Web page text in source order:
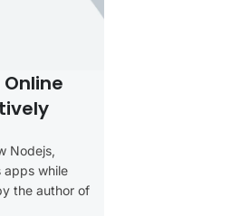
Nodejs,
apps while
the author of